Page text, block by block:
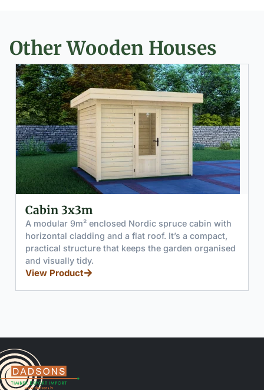
Other Wooden Houses
Cabin 4x3m with Canopy 4x3m
A modular 12m² enclosed Nordic spruce cabin with
horizontal cladding and a flat roof that extends to
form a 12m² canopy. Calm and minimal in
appearance. Fully customizable walls, doors and
windows.